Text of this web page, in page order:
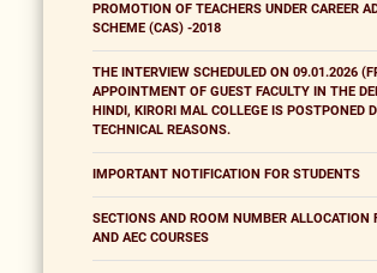
PROMOTION OF TEACHERS UNDER CAREER
SCHEME (CAS) -2018
THE INTERVIEW SCHEDULED ON 09.01.2026
APPOINTMENT OF GUEST FACULTY IN THE
HINDI, KIRORI MAL COLLEGE IS POSTPONED
TECHNICAL REASONS.
IMPORTANT NOTIFICATION FOR STUDENTS
SECTIONS AND ROOM NUMBER ALLOCATION
AND AEC COURSES